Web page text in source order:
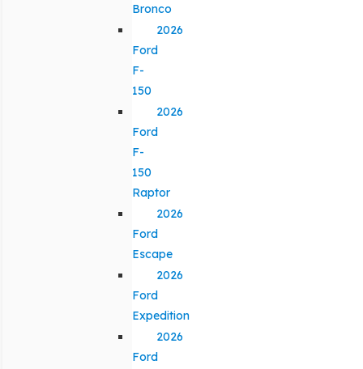
Bronco
2026
Ford
F-
150
2026
Ford
F-
150
Raptor
2026
Ford
Escape
2026
Ford
Expedition
2026
Ford